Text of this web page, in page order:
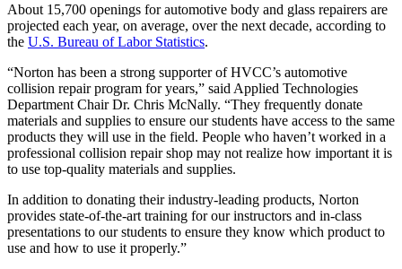
About 15,700 openings for automotive body and glass repairers are
projected each year, on average, over the next decade, according to
the U.S. Bureau of Labor Statistics.
“Norton has been a strong supporter of HVCC’s automotive
collision repair program for years,” said Applied Technologies
Department Chair Dr. Chris McNally. “They frequently donate
materials and supplies to ensure our students have access to the same
products they will use in the field. People who haven’t worked in a
professional collision repair shop may not realize how important it is
to use top-quality materials and supplies.
In addition to donating their industry-leading products, Norton
provides state-of-the-art training for our instructors and in-class
presentations to our students to ensure they know which product to
use and how to use it properly.”